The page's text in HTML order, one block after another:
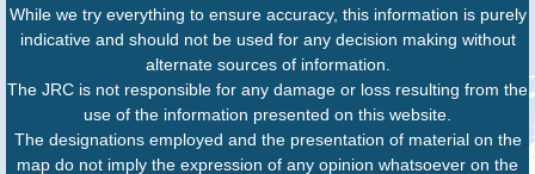
While we try everything to ensure accuracy, this information is purely
indicative and should not be used for any decision making without
alternate sources of information.
The JRC is not responsible for any damage or loss resulting from the
use of the information presented on this website.
The designations employed and the presentation of material on the
map do not imply the expression of any opinion whatsoever on the